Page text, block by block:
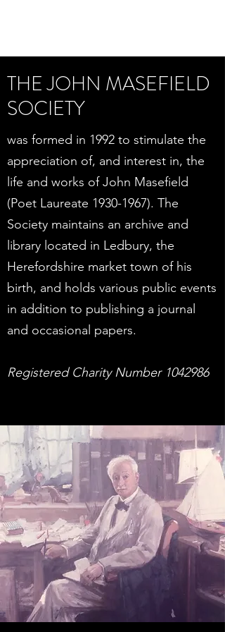
THE JOHN MASEFIELD
SOCIETY
was formed in 1992 to stimulate the
appreciation of, and interest in, the
life and works of John Masefield
(Poet Laureate 1930-1967). The
Society maintains an archive and
library located in Ledbury, the
Herefordshire market town of his
birth, and holds various public events
in addition to publishing a journal
and occasional papers.
Registered Charity Number 1042986